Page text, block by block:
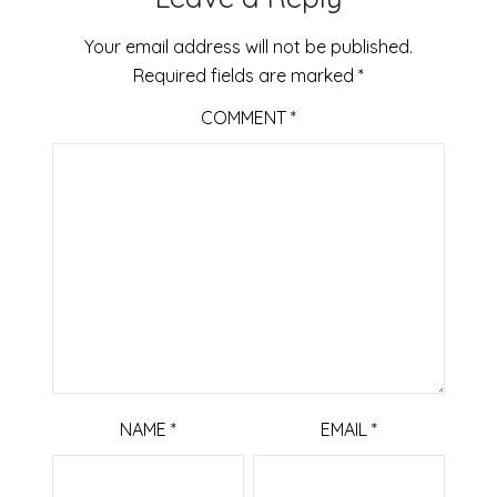
Your email address will not be published.
Required fields are marked *
COMMENT *
NAME* EMAIL *